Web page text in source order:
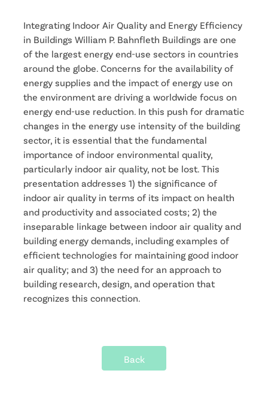
Integrating Indoor Air Quality and Energy Efficiency
in Buildings William P. Bahnfleth Buildings are one
of the largest energy end-use sectors in countries
around the globe. Concerns for the availability of
energy supplies and the impact of energy use on
the environment are driving a worldwide focus on
energy end-use reduction. In this push for dramatic
changes in the energy use intensity of the building
sector, it is essential that the fundamental
importance of indoor environmental quality,
particularly indoor air quality, not be lost. This
presentation addresses 1) the significance of
indoor air quality in terms of its impact on health
and productivity and associated costs; 2) the
inseparable linkage between indoor air quality and
building energy demands, including examples of
efficient technologies for maintaining good indoor
air quality; and 3) the need for an approach to
building research, design, and operation that
recognizes this connection.
Back